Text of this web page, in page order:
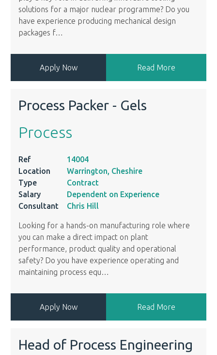
solutions for a major nuclear programme? Do you
have experience producing mechanical design
packages f…
Apply Now Read More
Process Packer - Gels
Process
Ref
14004
Location
Warrington, Cheshire
Type
Contract
Salary
Dependent on Experience
Consultant
Chris Hill
Looking for a hands-on manufacturing role where
you can make a direct impact on plant
performance, product quality and operational
safety? Do you have experience operating and
maintaining process equ…
Apply Now Read More
Head of Process Engineering